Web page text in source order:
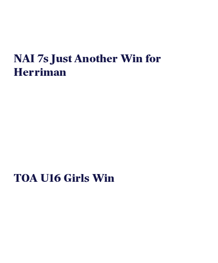
NAI 7s Just Another Win for
Herriman
TOA U16 Girls Win